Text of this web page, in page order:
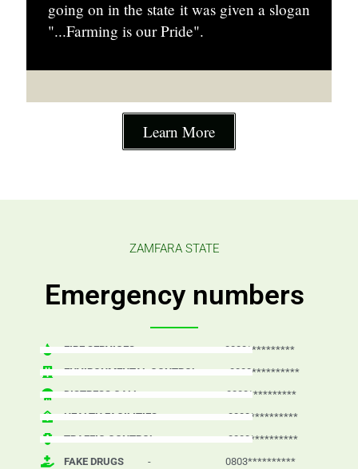
going on in the state it was given a slogan
"...Farming is our Pride".
Learn More
ZAMFARA STATE
Emergency numbers
FIRE SERVICES- 0803**********
ENVIRONMENTAL CONTROL- 0803**********
DISTRESS CALL- 0803**********
HEALTH FACILITIES- 0803**********
TRAFFIC CONTROL- 0803**********
FAKE DRUGS- 0803**********